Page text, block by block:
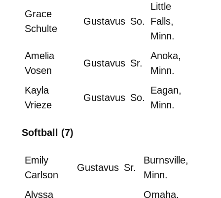
Grace
Schulte
Gustavus So.
Little
Falls,
Minn.
Amelia
Vosen
Gustavus Sr.
Anoka,
Minn.
Kayla
Vrieze
Gustavus So.
Eagan,
Minn.
Softball (7)
Emily
Carlson
Gustavus Sr.
Burnsville,
Minn.
Alyssa
Omaha,